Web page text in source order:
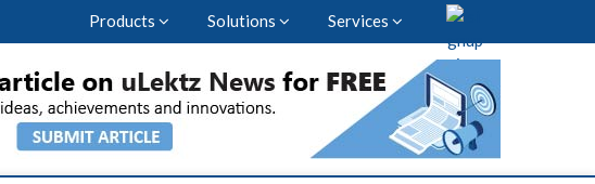
Products Solutions Services
Events and News